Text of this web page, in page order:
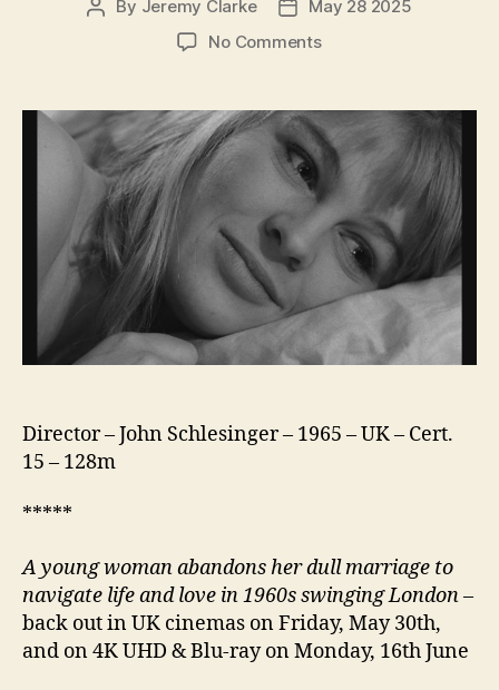
Post
By Jeremy Clarke
PostMay 28 2025
No Commentson
Director – John Schlesinger – 1965 – UK – Cert.
15 – 128m
*****
A young woman abandons her dull marriage to
navigate life and love in 1960s swinging London–
back out in UK cinemas on Friday, May 30th,
and on 4K UHD & Blu-ray on Monday, 16th June